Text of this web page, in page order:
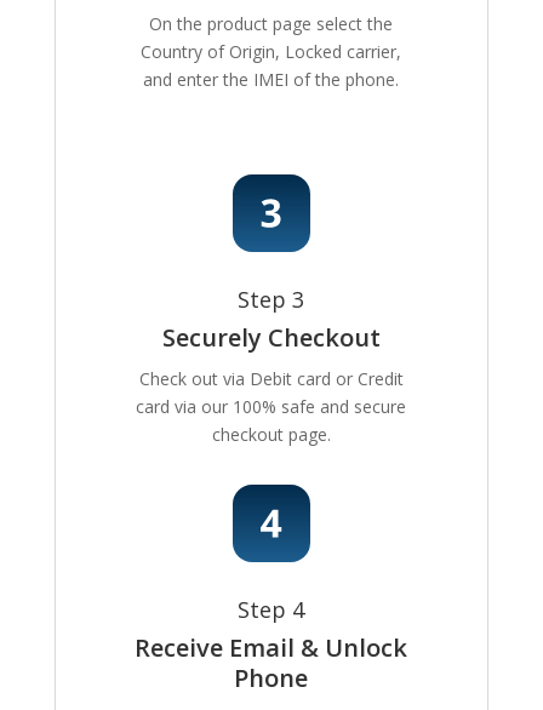
On the product page select the
Country of Origin, Locked carrier,
and enter the IMEI of the phone.
Step 3
Securely Checkout
Check out via Debit card or Credit
card via our 100% safe and secure
checkout page.
Step 4
Receive Email & Unlock
Phone